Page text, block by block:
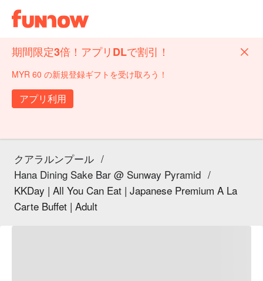
期間限定3倍！アプリDLで割引！
MYR 60 の新規登録ギフトを受け取ろう！
アプリ利用
クアラルンプール /
Hana Dining Sake Bar @ Sunway Pyramid /
KKDay | All You Can Eat | Japanese Premium A La
Carte Buffet | Adult